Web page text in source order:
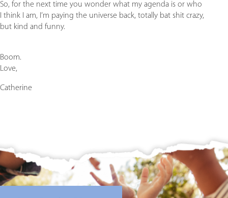
So, for the next time you wonder what my agenda is or who
I think I am, I’m paying the universe back, totally bat shit crazy,
but kind and funny.
Boom.
Love,
Catherine